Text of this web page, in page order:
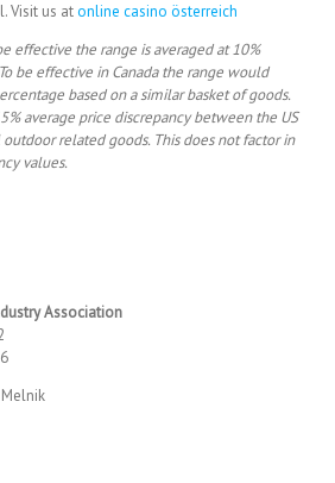
Visit us atonline casino österreich
effective the range is averaged at 10%
be effective in Canada the range would
based on a similar basket of goods.
average price discrepancy between the US
related goods. This does not factor in
values.
Association